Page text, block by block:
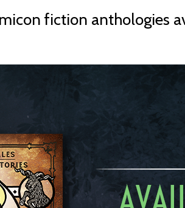
fiction anthologies